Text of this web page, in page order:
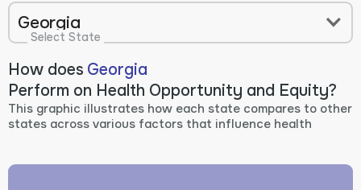
Georgia
Select State
How does Georgia
Perform on Health Opportunity and Equity?
This graphic illustrates how each state compares to other
states across various factors that influence health